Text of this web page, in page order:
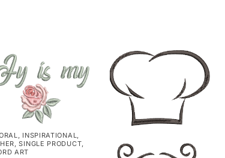
, INSPIRATIONAL,
,SINGLE PRODUCT,
ART